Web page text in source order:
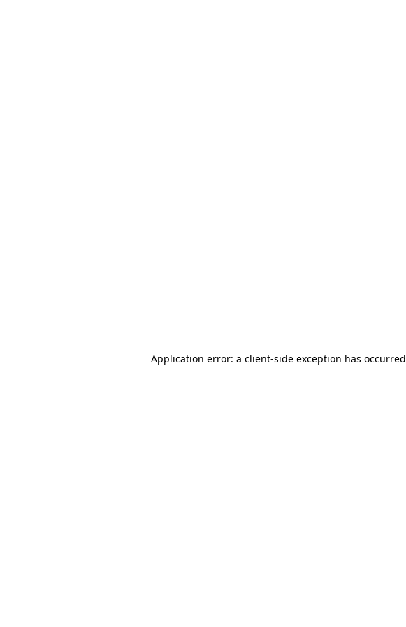
Application error: a client-side exception has occurred